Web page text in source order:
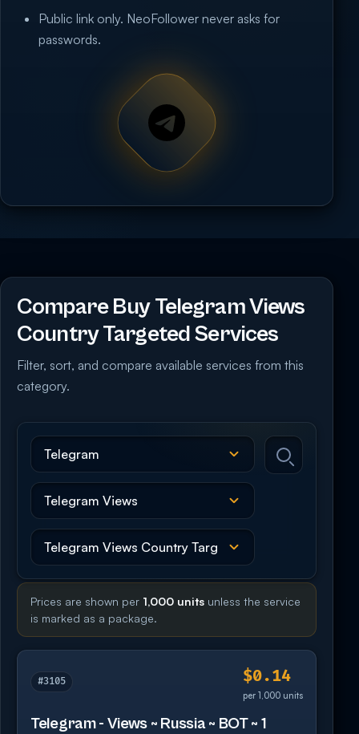
Public link only. NeoFollower never asks for
passwords.
Compare Buy Telegram Views
Country Targeted Services
Filter, sort, and compare available services from this
category.
Prices are shown per 1,000 units unless the service
is marked as a package.
#3105 $0.14
per 1,000 units
Telegram - Views ~ Russia ~ BOT ~ 1